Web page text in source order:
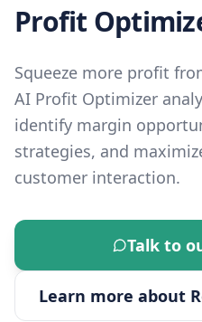
Profit
Squeeze more profit
AI Profit Optimizer
identify margin
strategies, and
customer interaction.
Talk to
Learn more about